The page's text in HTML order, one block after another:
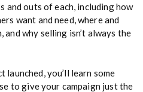
and outs of each, including how
want and need, where and
and why selling isn’t always the
launched, you’ll learn some
to give your campaign just the